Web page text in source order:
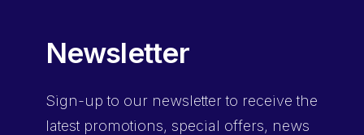
Newsletter
Sign-up to our newsletter to receive the
latest promotions, special offers, news